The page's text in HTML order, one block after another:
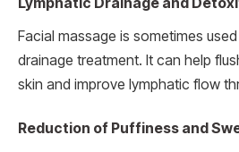
Facial massage is sometimes
drainage treatment. It can help
skin and improve lymphatic flow
Reduction of Puffiness and